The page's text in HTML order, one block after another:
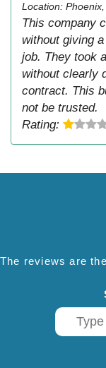
Location: Phoenix,
This company
without giving
job. They took
without clearly
contract. This
not be trusted.
Rating: